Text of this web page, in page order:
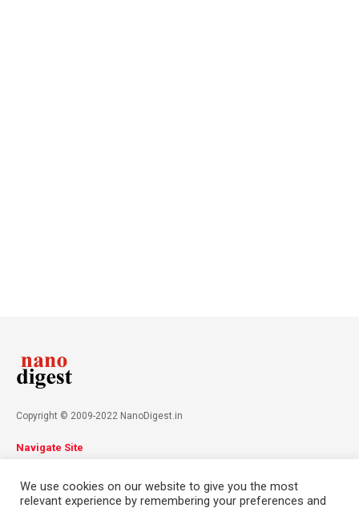
Copyright © 2009-2022 NanoDigest.in
Navigate Site
Contact
We use cookies on our website to give you the most
relevant experience by remembering your preferences and